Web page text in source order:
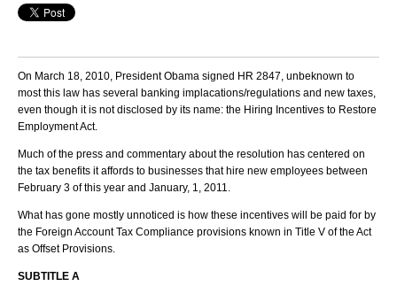
On March 18, 2010, President Obama signed HR 2847, unbeknown to
most this law has several banking implacations/regulations and new taxes,
even though it is not disclosed by its name: the Hiring Incentives to Restore
Employment Act.
Much of the press and commentary about the resolution has centered on
the tax benefits it affords to businesses that hire new employees between
February 3 of this year and January, 1, 2011.
What has gone mostly unnoticed is how these incentives will be paid for by
the Foreign Account Tax Compliance provisions known in Title V of the Act
as Offset Provisions.
SUBTITLE A